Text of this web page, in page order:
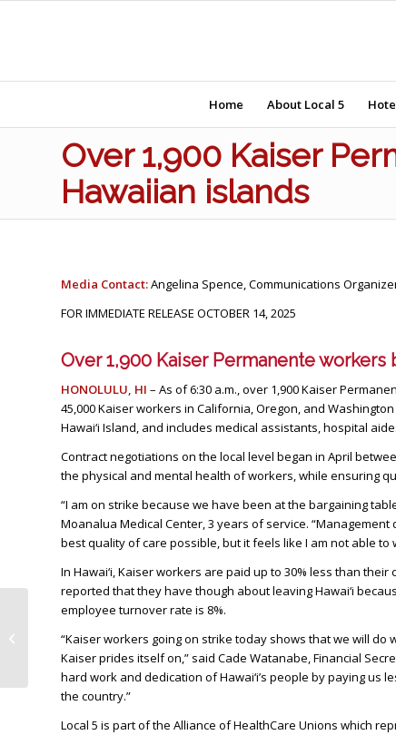
Home About Local 5
Over 1,900 Kaiser
Hawaiian islands
Media Contact:Angelina Spence, Communications
FOR IMMEDIATE RELEASE OCTOBER 14, 2025
Over 1,900 Kaiser Permanente
HONOLULU, HI – As of 6:30 a.m., over 1,900 Kaiser
45,000 Kaiser workers in California, Oregon, and
Hawai‘i Island, and includes medical assistants, hospital
Contract negotiations on the local level began in April
the physical and mental health of workers, while ensuring
“I am on strike because we have been at the bargaining
Moanalua Medical Center, 3 years of service.
best quality of care possible, but it feels like I am not able
In Hawai‘i, Kaiser workers are paid up to 30% less than
reported that they have though about leaving Hawai‘i
employee turnover rate is 8%.
“Kaiser workers going on strike today shows that we will
Kaiser prides itself on,” said Cade Watanabe, Financial
hard work and dedication of Hawai‘i’s people by paying
the country.”
Local 5 is part of the Alliance of HealthCare Unions which
KITV: More than 2,000
Hawaii workers set to
strike Tuesda...